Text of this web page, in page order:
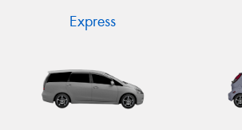
Express